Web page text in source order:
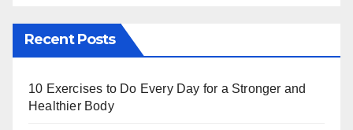
Recent Posts
10 Exercises to Do Every Day for a Stronger and
Healthier Body